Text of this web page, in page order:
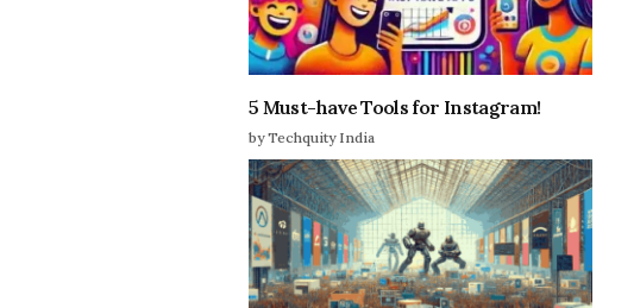
5 Must-have Tools for Instagram!
by Techquity India